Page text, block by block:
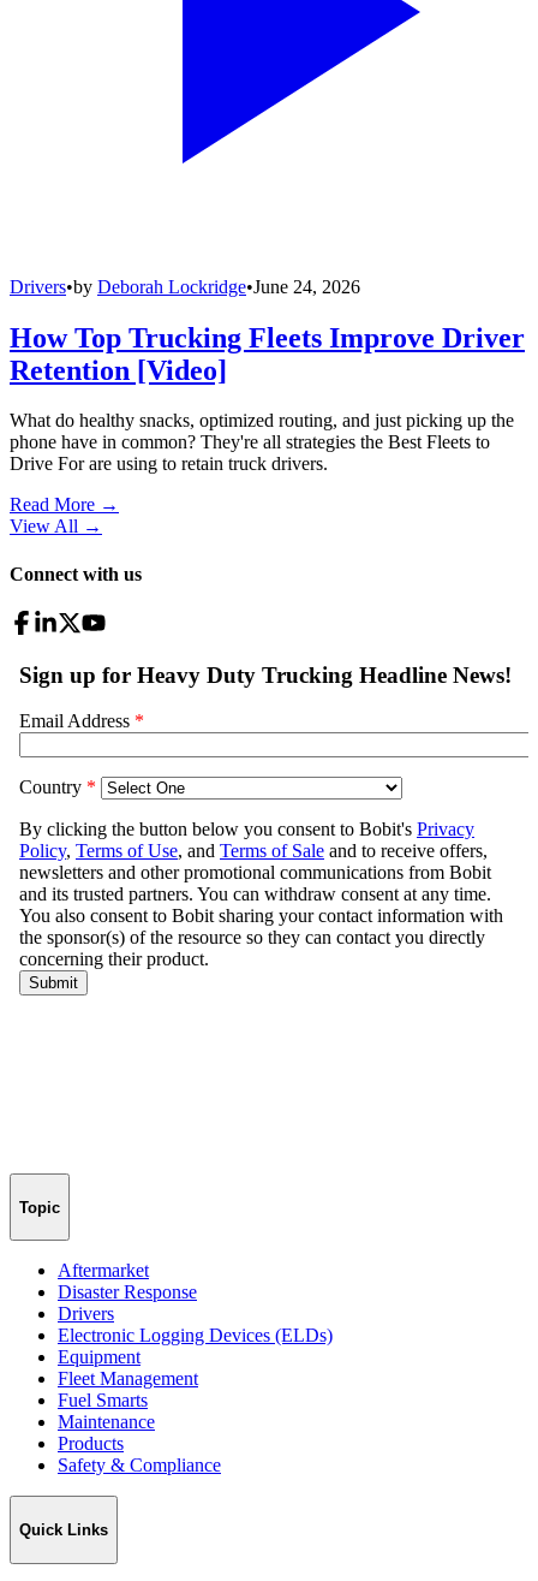
Drivers•by Deborah Lockridge•June 24, 2026
How Top Trucking Fleets Improve Driver
Retention [Video]
What do healthy snacks, optimized routing, and just picking up the
phone have in common? They're all strategies the Best Fleets to
Drive For are using to retain truck drivers.
Read More →
View All →
Connect with us
Topic
Aftermarket
Disaster Response
Drivers
Electronic Logging Devices (ELDs)
Equipment
Fleet Management
Fuel Smarts
Maintenance
Products
Safety & Compliance
Quick Links